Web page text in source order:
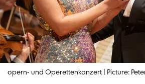
opern- und Operettenkonzert | Picture: